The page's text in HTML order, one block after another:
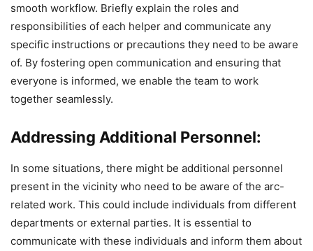
smooth workflow. Briefly explain the roles and
responsibilities of each helper and communicate any
specific instructions or precautions they need to be aware
of. By fostering open communication and ensuring that
everyone is informed, we enable the team to work
together seamlessly.
Addressing Additional Personnel:
In some situations, there might be additional personnel
present in the vicinity who need to be aware of the arc-
related work. This could include individuals from different
departments or external parties. It is essential to
communicate with these individuals and inform them about